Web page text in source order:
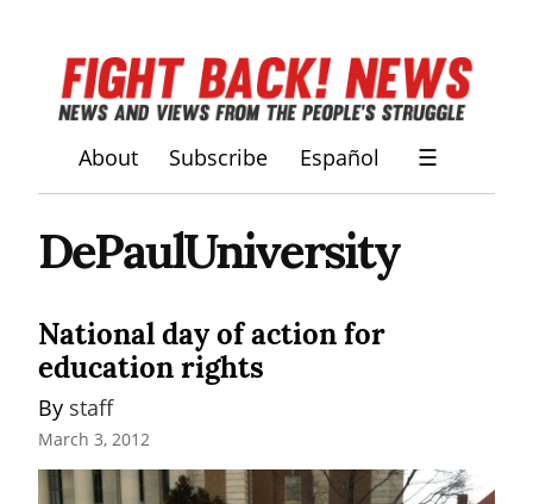
About Subscribe Español ☰
DePaulUniversity
National day of action for
education rights
By staff
March 3, 2012